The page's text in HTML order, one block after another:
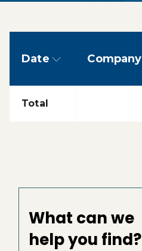
Datesorted descending
Company
Total
What can we
help you find?